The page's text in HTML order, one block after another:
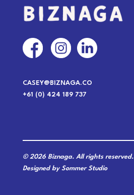
CASEY@BIZNAGA.CO
+61 (0) 424 189 737
© 2026 Biznaga. All rights reserved.
Designed by Sommer Studio